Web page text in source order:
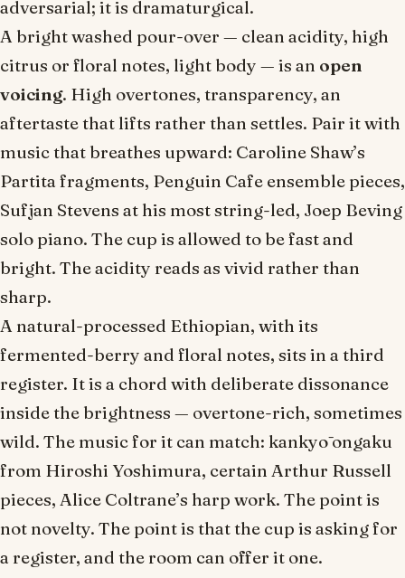
adversarial; it is dramaturgical.
A bright washed pour-over — clean acidity, high
citrus or floral notes, light body — is an open
voicing. High overtones, transparency, an
aftertaste that lifts rather than settles. Pair it with
music that breathes upward: Caroline Shaw’s
Partita fragments, Penguin Cafe ensemble pieces,
Sufjan Stevens at his most string-led, Joep Beving
solo piano. The cup is allowed to be fast and
bright. The acidity reads as vivid rather than
sharp.
A natural-processed Ethiopian, with its
fermented-berry and floral notes, sits in a third
register. It is a chord with deliberate dissonance
inside the brightness — overtone-rich, sometimes
wild. The music for it can match: kankyō ongaku
from Hiroshi Yoshimura, certain Arthur Russell
pieces, Alice Coltrane’s harp work. The point is
not novelty. The point is that the cup is asking for
a register, and the room can offer it one.